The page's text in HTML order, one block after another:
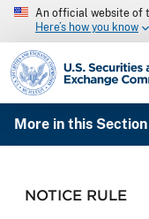
An official website of
Here’s how you know
SEC homepage
More in this Section
NOTICE RULE